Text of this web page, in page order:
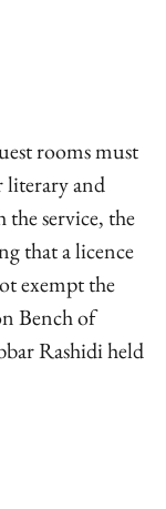
rooms must
literary and
service, the
that a licence
exempt the
Bench of
Rashidi held